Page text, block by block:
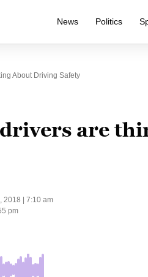
News Politics
About Driving Safety
are
2018 | 7:10 am
pm